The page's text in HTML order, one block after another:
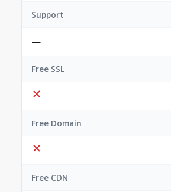
Support
—
Free SSL
Free Domain
Free CDN